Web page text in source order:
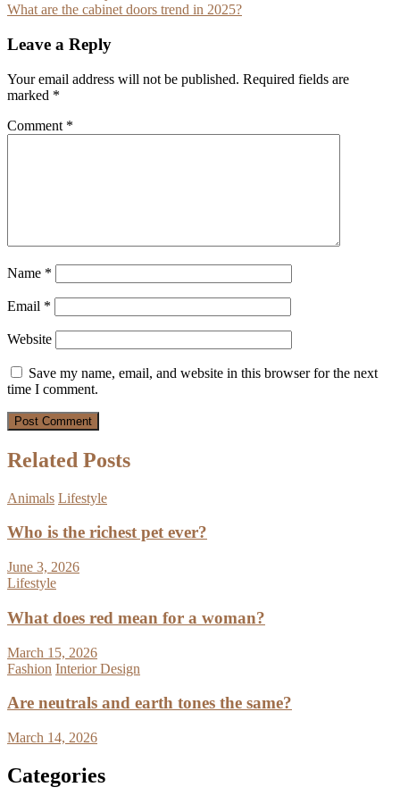
navigation
What are the cabinet doors trend in 2025?
Leave a Reply
Your email address will not be published. Required fields are
marked *
Comment *
Name *
Email *
Website
Save my name, email, and website in this browser for the next
time I comment.
Related Posts
Animals Lifestyle
Who is the richest pet ever?
June 3, 2026
Lifestyle
What does red mean for a woman?
March 15, 2026
Fashion Interior Design
Are neutrals and earth tones the same?
March 14, 2026
Categories